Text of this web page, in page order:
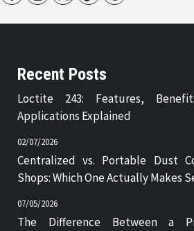
Recent Posts
Loctite 243: Features,
Applications Explained
02/07/2026
Centralized vs. Portable Dust
Shops: Which One Actually Makes
07/05/2026
The Difference Between a